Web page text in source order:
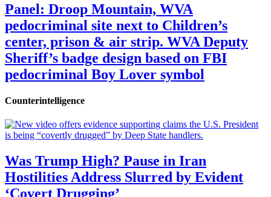
Panel: Droop Mountain, WVA
pedocriminal site next to Children’s
center, prison & air strip. WVA Deputy
Sheriff’s badge design based on FBI
pedocriminal Boy Lover symbol
Counterintelligence
Was Trump High? Pause in Iran
Hostilities Address Slurred by Evident
‘Covert Drugging’